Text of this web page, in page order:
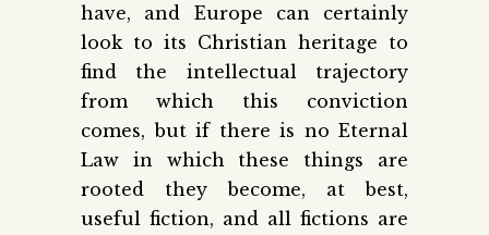
have, and Europe can certainly
look to its Christian heritage to
find the intellectual trajectory
from which this conviction
comes, but if there is no Eternal
Law in which these things are
rooted they become, at best,
useful fiction, and all fictions are